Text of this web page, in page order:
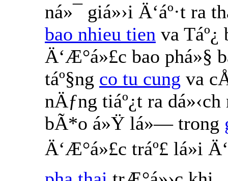
ná»¯ giá»›i Ä‘áº·t ra
bao nhieu tien va
Ä‘Æ°á»£c bao phá»§
táº§ng co tu cung va
nÄƒng tiáº¿t ra
bÃ*o á»Ÿ lá»— trong
Ä‘Æ°á»£c tráº£ lá»i